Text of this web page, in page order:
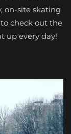
on-site skating
to check out the
up every day!